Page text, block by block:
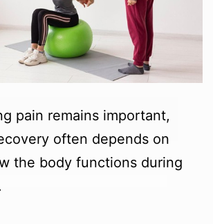
pain remains important,
often depends on
the body functions during